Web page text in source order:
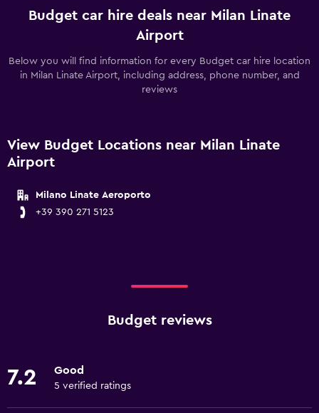
Budget car hire deals near Milan Linate
Airport
Below you will find information for every Budget car hire location
in Milan Linate Airport, including address, phone number, and
reviews
View Budget Locations near Milan Linate
Airport
Milano Linate Aeroporto
+39 390 271 5123
Budget reviews
7.2 Good
5 verified ratings